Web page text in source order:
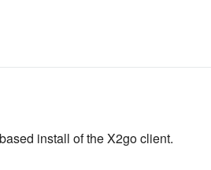
install of the X2go client.